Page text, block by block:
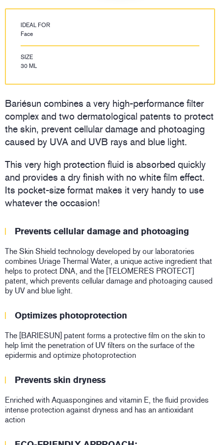
IDEAL FOR
Face
SIZE
30 ML
Bariésun combines a very high-performance filter
complex and two dermatological patents to protect
the skin, prevent cellular damage and photoaging
caused by UVA and UVB rays and blue light.
This very high protection fluid is absorbed quickly
and provides a dry finish with no white film effect.
Its pocket-size format makes it very handy to use
whatever the occasion!
Prevents cellular damage and photoaging
The Skin Shield technology developed by our laboratories
combines Uriage Thermal Water, a unique active ingredient that
helps to protect DNA, and the [TELOMERES PROTECT]
patent, which prevents cellular damage and photoaging caused
by UV and blue light.
Optimizes photoprotection
The [BARIESUN] patent forms a protective film on the skin to
help limit the penetration of UV filters on the surface of the
epidermis and optimize photoprotection
Prevents skin dryness
Enriched with Aquaspongines and vitamin E, the fluid provides
intense protection against dryness and has an antioxidant
action